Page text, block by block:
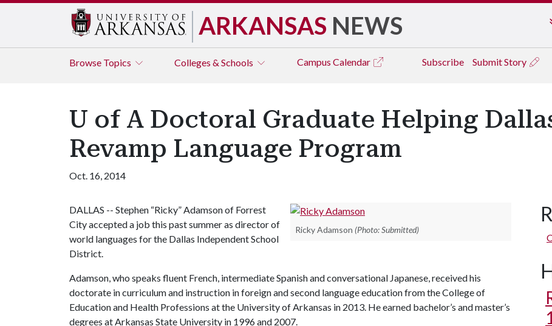
ARKANSAS NEWS
Browse Topics Colleges & Schools Campus Calendar Subscribe Submit Story
U of A Doctoral Graduate Helping
Revamp Language Program
Oct. 16, 2014
Ricky Adamson (Photo: Submitted)
DALLAS -- Stephen “Ricky” Adamson of Forrest
City accepted a job this past summer as director of
world languages for the Dallas Independent School
District.
Adamson, who speaks fluent French, intermediate Spanish and conversational Japanese, received his
doctorate in curriculum and instruction in foreign and second language education from the College of
Education and Health Professions at the University of Arkansas in 2013. He earned bachelor’s and master’s
degrees at Arkansas State University in 1996 and 2007.